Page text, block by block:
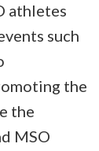
athletes
such
the
the
MSO